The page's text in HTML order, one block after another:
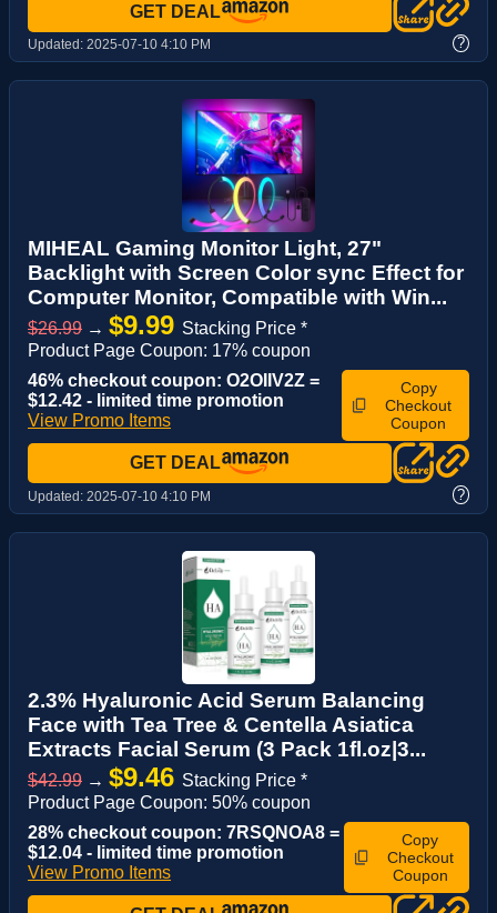
GET DEAL
Updated: 2025-07-10 4:10 PM ?
MIHEAL Gaming Monitor Light, 27"
Backlight with Screen Color sync Effect for
Computer Monitor, Compatible with Win...
$26.99 → $9.99 Stacking Price *
Product Page Coupon: 17% coupon
46% checkout coupon: O2OIIV2Z =
$12.42 - limited time promotion
View Promo Items
Copy
Checkout
Coupon
GET DEAL
Updated: 2025-07-10 4:10 PM ?
2.3% Hyaluronic Acid Serum Balancing
Face with Tea Tree & Centella Asiatica
Extracts Facial Serum (3 Pack 1fl.oz|3...
$42.99 → $9.46 Stacking Price *
Product Page Coupon: 50% coupon
28% checkout coupon: 7RSQNOA8 =
$12.04 - limited time promotion
View Promo Items
Copy
Checkout
Coupon